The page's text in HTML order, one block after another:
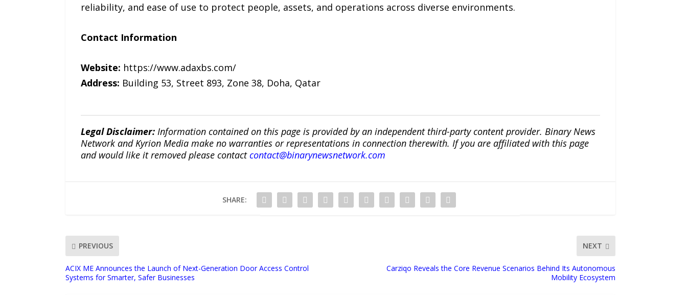
reliability, and ease of use to protect people, assets, and operations across diverse environments.
Contact Information
Website: https://www.adaxbs.com/
Address: Building 53, Street 893, Zone 38, Doha, Qatar
Legal Disclaimer: Information contained on this page is provided by an independent third-party content provider. Binary News
Network and Kyrion Media make no warranties or representations in connection therewith. If you are affiliated with this page
and would like it removed please contactcontact@binarynewsnetwork.com
SHARE:
PREVIOUS
ACIX ME Announces the Launch of Next-Generation Door Access Control
Systems for Smarter, Safer Businesses
NEXT
Carziqo Reveals the Core Revenue Scenarios Behind Its Autonomous
Mobility Ecosystem